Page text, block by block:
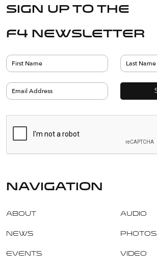
Sign up to the
F4 Newsletter
navigation
About
News
Events
Audio
Photos
Video